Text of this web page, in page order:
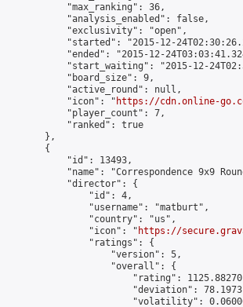
            "max_ranking": 36,
            "analysis_enabled": false,
            "exclusivity": "open",
"started": "2015-12-
"ended": "2015-12-
"start_waiting": "2015-12-
            "board_size": 9,
            "active_round": null,
            "icon": "
https://cdn.online-
            "player_count": 7,
            "ranked": true
        },
        {
            "id": 13493,
"name": "Correspondence 9x9
            "director": {
                "id": 4,
                "username": "matburt",
                "country": "us",
                "icon": "
https://
                "ratings": {
                    "version": 5,
                    "overall": {
"rating":
"deviation":
"volatility":